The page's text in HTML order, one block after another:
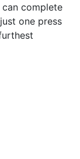
can complete
one press